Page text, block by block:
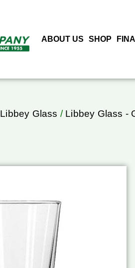
ABOUT US SHOP
Libbey Glass / Libbey Glass -